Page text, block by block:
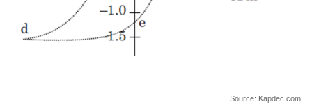
Source: Kapdec.com